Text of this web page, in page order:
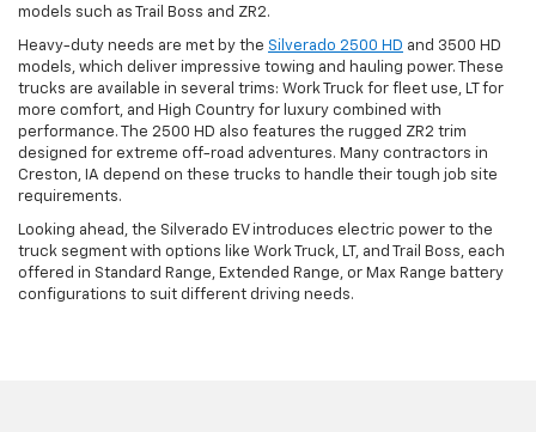
models such as Trail Boss and ZR2.
Heavy-duty needs are met by the Silverado 2500 HD and 3500 HD
models, which deliver impressive towing and hauling power. These
trucks are available in several trims: Work Truck for fleet use, LT for
more comfort, and High Country for luxury combined with
performance. The 2500 HD also features the rugged ZR2 trim
designed for extreme off-road adventures. Many contractors in
Creston, IA depend on these trucks to handle their tough job site
requirements.
Looking ahead, the Silverado EV introduces electric power to the
truck segment with options like Work Truck, LT, and Trail Boss, each
offered in Standard Range, Extended Range, or Max Range battery
configurations to suit different driving needs.